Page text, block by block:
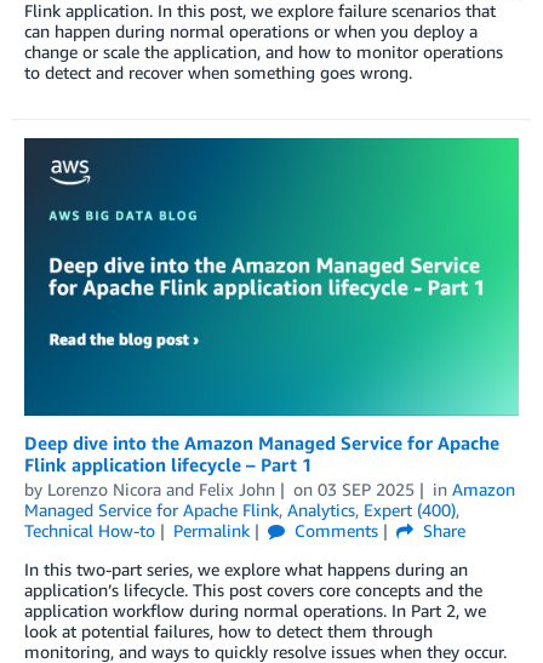
Flink application. In this post, we explore failure scenarios that
can happen during normal operations or when you deploy a
change or scale the application, and how to monitor operations
to detect and recover when something goes wrong.
Deep dive into the Amazon Managed Service for Apache
Flink application lifecycle – Part 1
by Lorenzo Nicora and Felix John on 03 SEP 2025 in Amazon
Managed Service for Apache Flink, Analytics, Expert (400),
Technical How-to
Permalink Comments
Share
In this two-part series, we explore what happens during an
application’s lifecycle. This post covers core concepts and the
application workflow during normal operations. In Part 2, we
look at potential failures, how to detect them through
monitoring, and ways to quickly resolve issues when they occur.